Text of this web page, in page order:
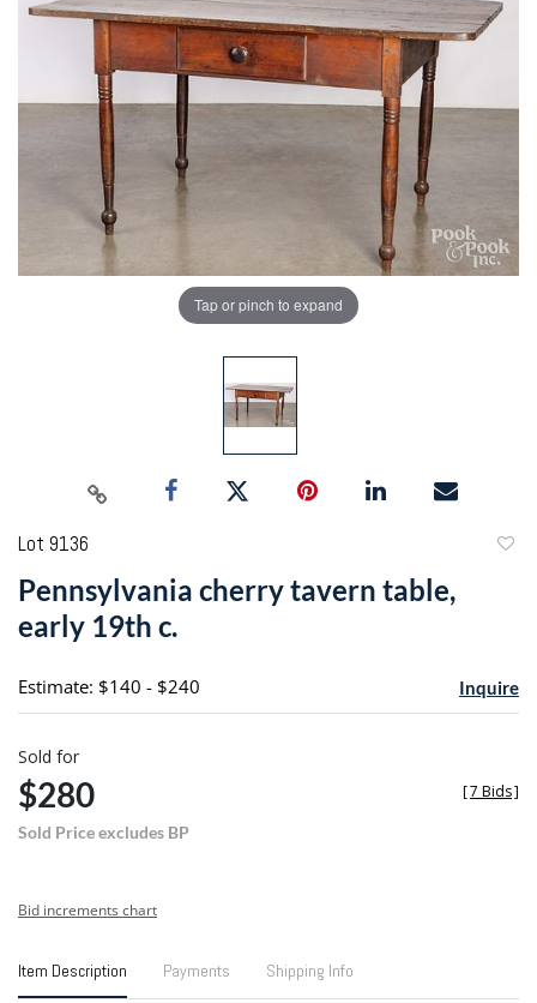
Tap or pinch to expand
Lot 9136
Pennsylvania cherry tavern table,
early 19th c.
Estimate: $140 - $240 Inquire
Sold for
$280
Sold Price excludes BP
[7 Bids]
Bid increments chart
Item Description Payments Shipping Info